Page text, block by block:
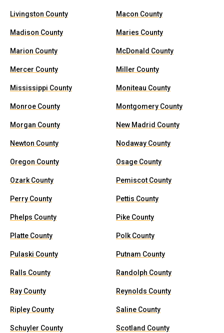
Livingston County Macon County
Madison County Maries County
Marion County McDonald County
Mercer County Miller County
Mississippi County Moniteau County
Monroe County Montgomery County
Morgan County New Madrid County
Newton County Nodaway County
Oregon County Osage County
Ozark County Pemiscot County
Perry County Pettis County
Phelps County Pike County
Platte County Polk County
Pulaski County Putnam County
Ralls County Randolph County
Ray County Reynolds County
Ripley County Saline County
Schuyler County Scotland County